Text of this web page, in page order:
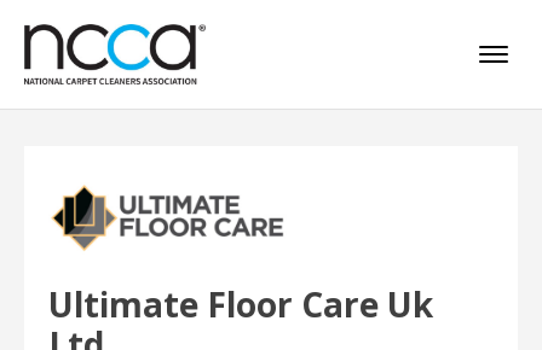
Ultimate Floor Care Uk